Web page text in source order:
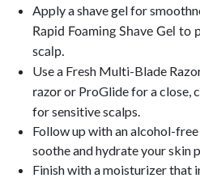
Apply a shave gel for
Rapid Foaming Shave Gel to
scalp.
Use a Fresh Multi-Blade
razoror ProGlide for a close,
for sensitive scalps.
Follow up with an alcohol-
soothe and hydrate your skin
Finish with a moisturizer that